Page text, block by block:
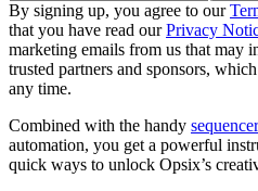
By signing up, you agree to our
that you have read ourPrivacy
marketing emails from us that may
trusted partners and sponsors,
any time.
Combined with the handy sequencer
automation, you get a powerful
quick ways to unlock Opsix’s